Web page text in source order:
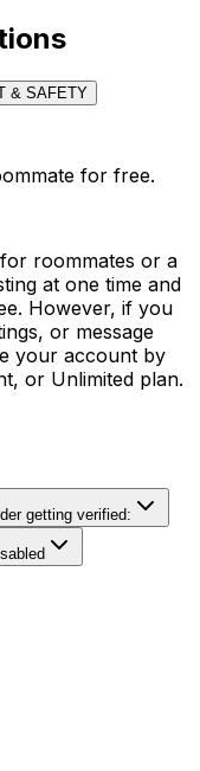
& SAFETY
for free.
roommates or a
at one time and
However, if you
or message
your account by
or Unlimited plan.
getting verified: